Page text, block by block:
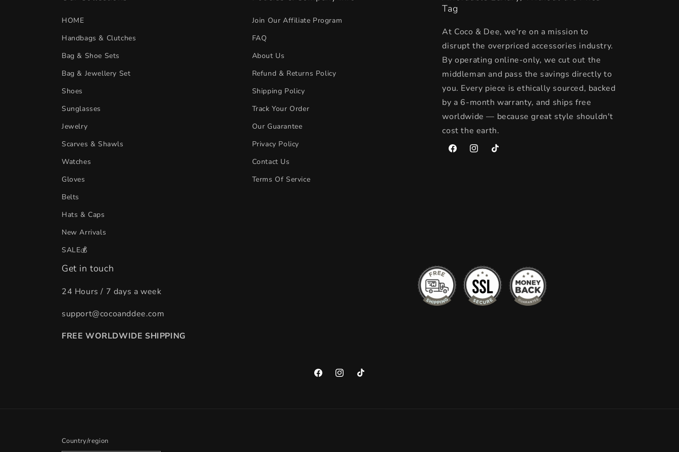
HOME
Handbags & Clutches
Bag & Shoe Sets
Bag & Jewellery Set
Shoes
Sunglasses
Jewelry
Scarves & Shawls
Watches
Gloves
Belts
Hats & Caps
New Arrivals
SALE💰
Join Our Affiliate Program
FAQ
About Us
Refund & Returns Policy
Shipping Policy
Track Your Order
Our Guarantee
Privacy Policy
Contact Us
Terms Of Service
Tag
At Coco & Dee, we're on a mission to
disrupt the overpriced accessories industry.
By operating online-only, we cut out the
middleman and pass the savings directly to
you. Every piece is ethically sourced, backed
by a 6-month warranty, and ships free
worldwide — because great style shouldn't
cost the earth.
FacebookInstagramTikTok
Get in touch
24 Hours / 7 days a week
support@cocoanddee.com
FREE WORLDWIDE SHIPPING
FacebookInstagramTikTok
Country/region